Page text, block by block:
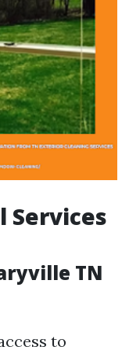
Services
TN
to